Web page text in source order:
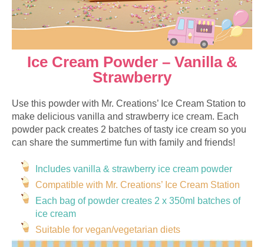
Ice Cream Powder – Vanilla &
Strawberry
Use this powder with Mr. Creations’ Ice Cream Station to
make delicious vanilla and strawberry ice cream. Each
powder pack creates 2 batches of tasty ice cream so you
can share the summertime fun with family and friends!
Includes vanilla & strawberry ice cream powder
Compatible with Mr. Creations’ Ice Cream Station
Each bag of powder creates 2 x 350ml batches of
ice cream
Suitable for vegan/vegetarian diets